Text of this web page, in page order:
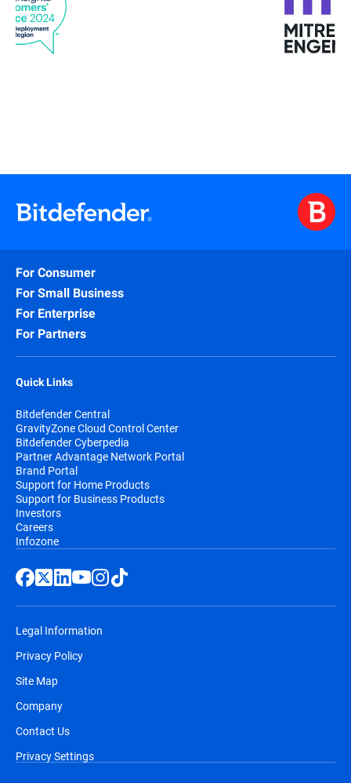
For Consumer
For Small Business
For Enterprise
For Partners
Quick Links
Bitdefender Central
GravityZone Cloud Control Center
Bitdefender Cyberpedia
Partner Advantage Network Portal
Brand Portal
Support for Home Products
Support for Business Products
Investors
Careers
Infozone
Legal Information
Privacy Policy
Site Map
Company
Contact Us
Privacy Settings